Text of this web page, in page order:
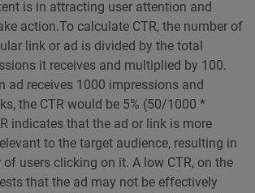
is in attracting user attention and
action.To calculate CTR, the number of
link or ad is divided by the total
it receives and multiplied by 100.
ad receives 1000 impressions and
the CTR would be 5% (50/1000 *
indicates that the ad or link is more
to the target audience, resulting in
of users clicking on it. A low CTR, on the
that the ad may not be effectively